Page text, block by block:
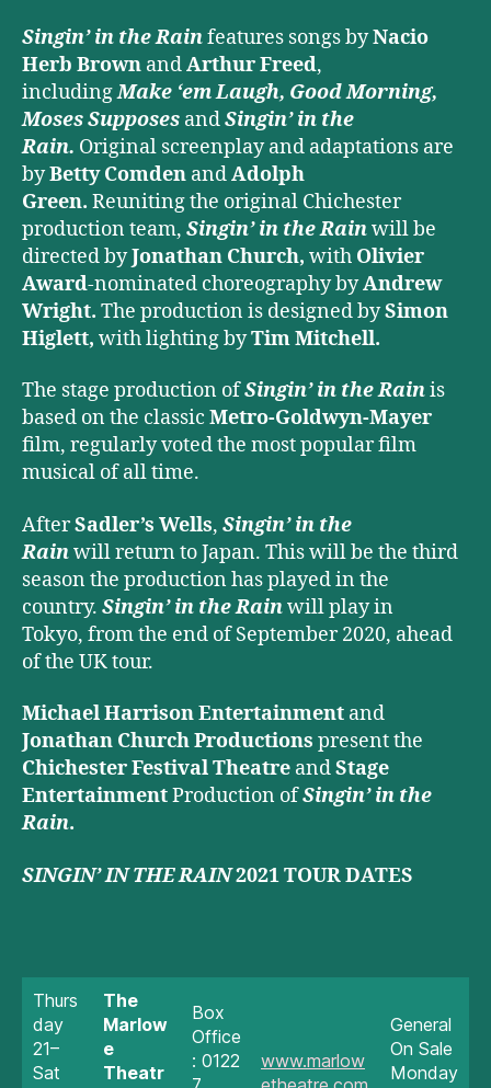
Singin’ in the Rainfeatures songs byNacio
Herb Brown andArthur Freed,
includingMake ‘em Laugh, Good Morning,
Moses Supposes andSingin’ in the
Rain. Original screenplay and adaptations are
byBetty Comden andAdolph
Green. Reuniting the original Chichester
production team, Singin’ in the Rainwill be
directed byJonathan Church, with Olivier
Award-nominated choreography byAndrew
Wright. The production is designed bySimon
Higlett, with lighting byTim Mitchell.
The stage production ofSingin’ in the Rainis
based on the classic Metro-Goldwyn-Mayer
film, regularly voted the most popular film
musical of all time.
AfterSadler’s Wells, Singin’ in the
Rainwill return to Japan. This will be the third
season the production has played in the
country. Singin’ in the Rainwill play in
Tokyo, from the end of September 2020, ahead
of the UK tour.
Michael Harrison Entertainment and
Jonathan Church Productions present the
Chichester Festival Theatre andStage
EntertainmentProduction ofSingin’ in the
Rain.
SINGIN’ IN THE RAIN2021 TOUR DATES
Thurs
day
21–
Sat
The
Marlow
e
Theatr
Box
Office
: 0122
www.marlow
General
On Sale
Monday